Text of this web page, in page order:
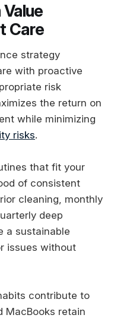
Care
strategy
with proactive
risk
the return on
while minimizing
risks.
that fit your
of consistent
cleaning, monthly
deep
a sustainable
issues without
contribute to
MacBooks retain